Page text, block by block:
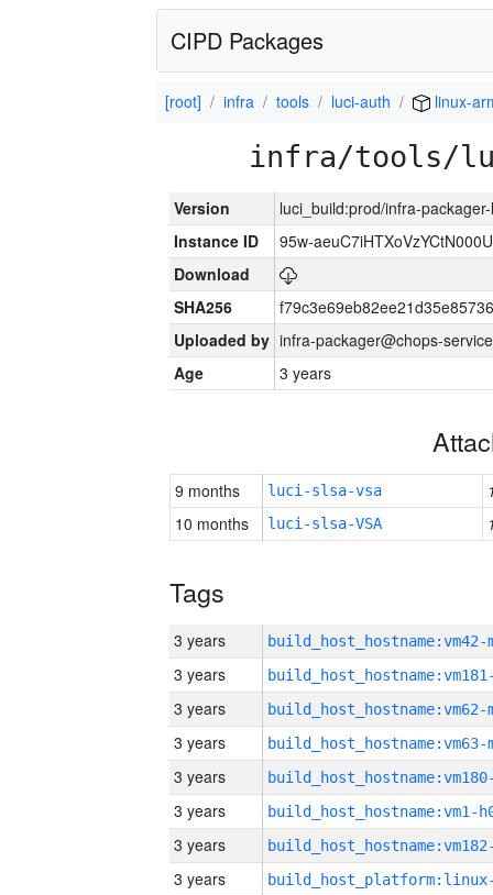
CIPD Packages
[root] infra tools luci-auth linux-
infra/tools/
Version
luci_build:prod/infra-
Instance ID
95w-
Download
SHA256
Uploaded by infra-packager@chops-
Age
3 years
9 months luci-slsa-vsa
10 months
luci-slsa-VSA
Tags
3 years build_host_hostname:vm42-
3 years
3 years build_host_hostname:vm62-
3 years build_host_hostname:vm63-
3 years
3 years build_host_hostname:vm1-
3 years
3 years